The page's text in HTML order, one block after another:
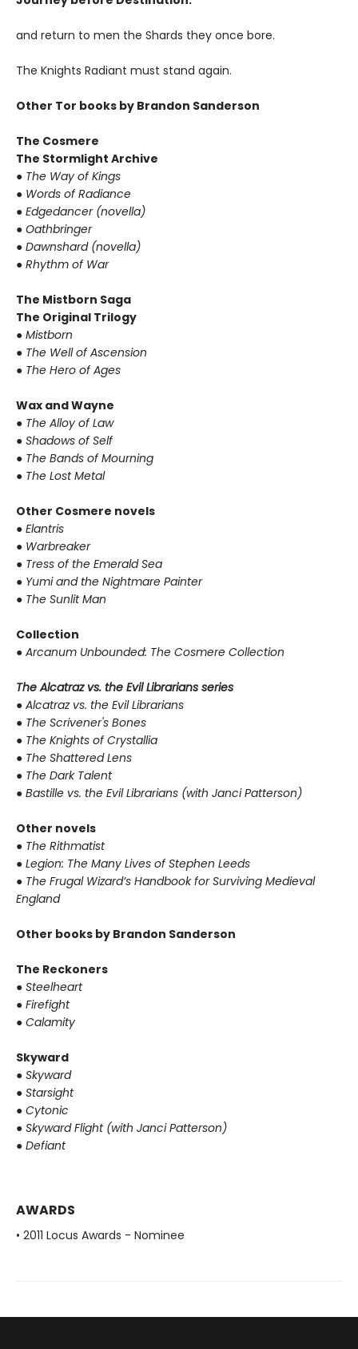
and return to men the Shards they once bore.
The Knights Radiant must stand again.
Other Tor books by Brandon Sanderson
The Cosmere
The Stormlight Archive
● The Way of Kings
● Words of Radiance
● Edgedancer (novella)
● Oathbringer
● Dawnshard (novella)
● Rhythm of War
The Mistborn Saga
The Original Trilogy
● Mistborn
● The Well of Ascension
● The Hero of Ages
Wax and Wayne
● The Alloy of Law
● Shadows of Self
● The Bands of Mourning
● The Lost Metal
Other Cosmere novels
● Elantris
● Warbreaker
● Tress of the Emerald Sea
● Yumi and the Nightmare Painter
● The Sunlit Man
Collection
● Arcanum Unbounded: The Cosmere Collection
The Alcatraz vs. the Evil Librarians series
● Alcatraz vs. the Evil Librarians
● The Scrivener's Bones
● The Knights of Crystallia
● The Shattered Lens
● The Dark Talent
● Bastille vs. the Evil Librarians (with Janci Patterson)
Other novels
● The Rithmatist
● Legion: The Many Lives of Stephen Leeds
● The Frugal Wizard’s Handbook for Surviving Medieval
England
Other books by Brandon Sanderson
The Reckoners
● Steelheart
● Firefight
● Calamity
Skyward
● Skyward
● Starsight
● Cytonic
● Skyward Flight (with Janci Patterson)
● Defiant
AWARDS
• 2011 Locus Awards - Nominee